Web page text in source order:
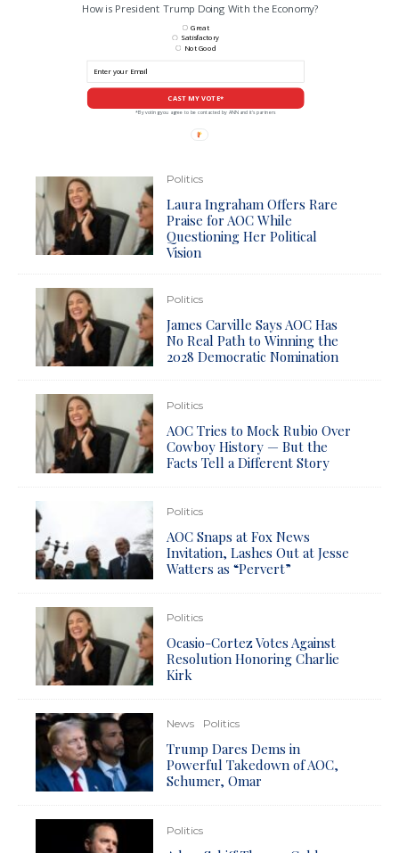
How is President Trump Doing With the Economy?
CAST MY VOTE*
Great
Satisfactory
Not Good
*By voting you agree to be contacted by ANN and it's partners
Politics
Laura Ingraham Offers Rare
Praise for AOC While
Questioning Her Political
Vision
Politics
James Carville Says AOC Has
No Real Path to Winning the
2028 Democratic Nomination
Politics
AOC Tries to Mock Rubio Over
Cowboy History — But the
Facts Tell a Different Story
Politics
AOC Snaps at Fox News
Invitation, Lashes Out at Jesse
Watters as “Pervert”
Politics
Ocasio-Cortez Votes Against
Resolution Honoring Charlie
Kirk
News Politics
Trump Dares Dems in
Powerful Takedown of AOC,
Schumer, Omar
Politics